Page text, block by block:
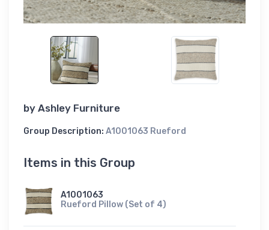
by Ashley Furniture
Group Description: A1001063 Rueford
Items in this Group
A1001063
Rueford Pillow (Set of 4)